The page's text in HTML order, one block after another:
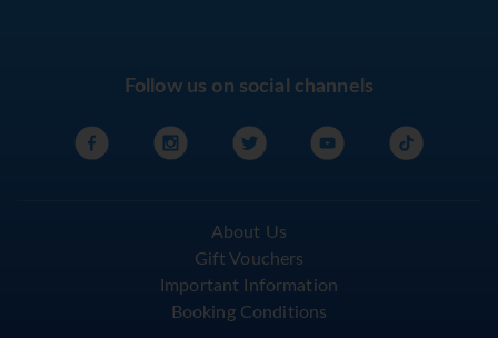
Follow us on social channels
About Us
Gift Vouchers
Important Information
Booking Conditions